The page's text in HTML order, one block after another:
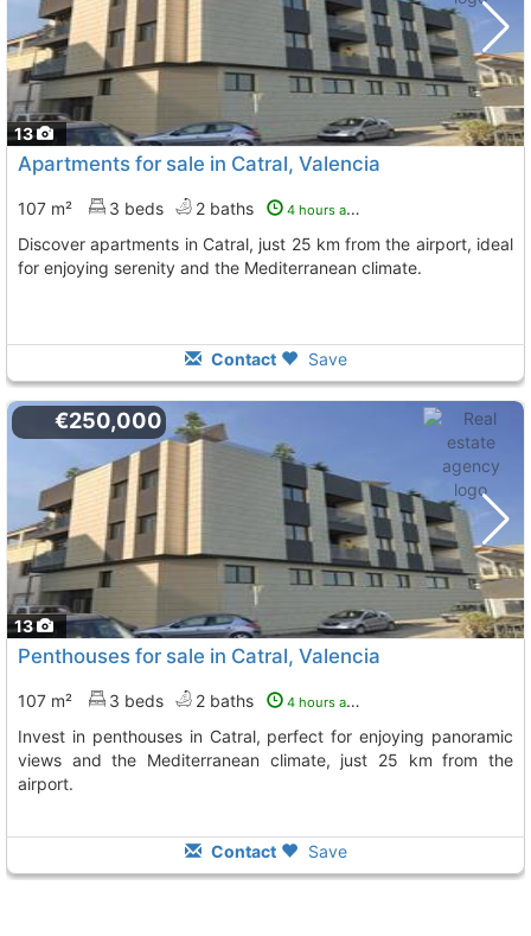
13
Apartments for sale in Catral, Valencia
107 m² 3 beds 2 baths 4 hours ago
Discover apartments in Catral, just 25 km from the airport, ideal
for enjoying serenity and the Mediterranean climate.
Contact Save
13
€250,000
Penthouses for sale in Catral, Valencia
107 m² 3 beds 2 baths 4 hours ago
Invest in penthouses in Catral, perfect for enjoying panoramic
views and the Mediterranean climate, just 25 km from the
airport.
Contact Save